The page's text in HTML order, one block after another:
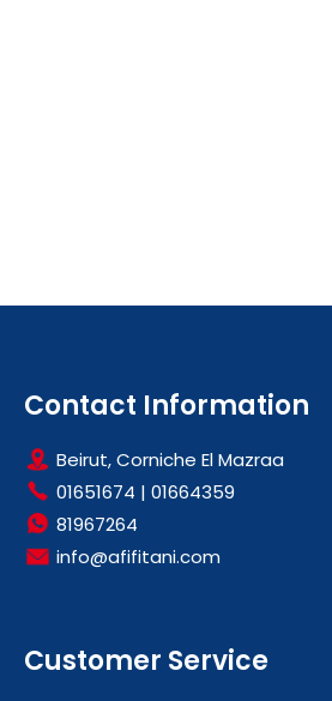
Contact Information
Beirut, Corniche El Mazraa
01651674 | 01664359
81967264
info@afifitani.com
Customer Service